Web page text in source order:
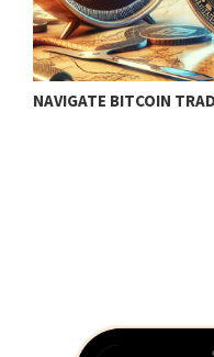
NAVIGATE BITCOIN